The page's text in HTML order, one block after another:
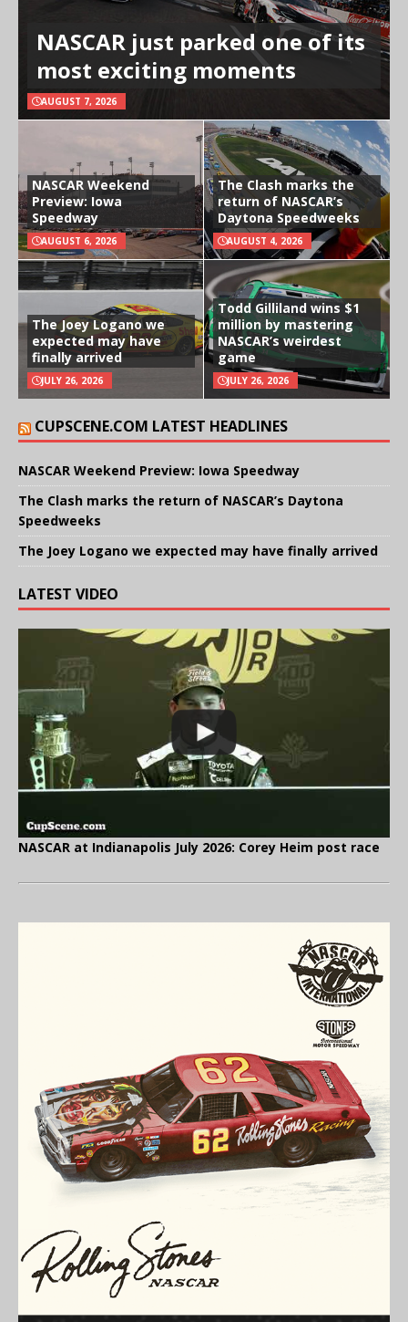
NASCAR just parked one of its
most exciting moments
AUGUST 7, 2026
NASCAR Weekend
Preview: Iowa
Speedway
AUGUST 6, 2026
The Clash marks the
return of NASCAR’s
Daytona Speedweeks
AUGUST 4, 2026
The Joey Logano we
expected may have
finally arrived
JULY 26, 2026
Todd Gilliland wins $1
million by mastering
NASCAR’s weirdest
game
JULY 26, 2026
CUPSCENE.COM LATEST HEADLINES
NASCAR Weekend Preview: Iowa Speedway
The Clash marks the return of NASCAR’s Daytona
Speedweeks
The Joey Logano we expected may have finally arrived
LATEST VIDEO
NASCAR at Indianapolis July 2026: Corey Heim post race